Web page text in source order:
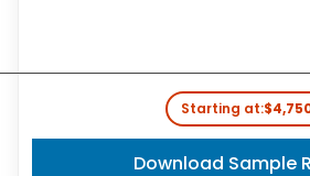
Starting at:
Download Sample